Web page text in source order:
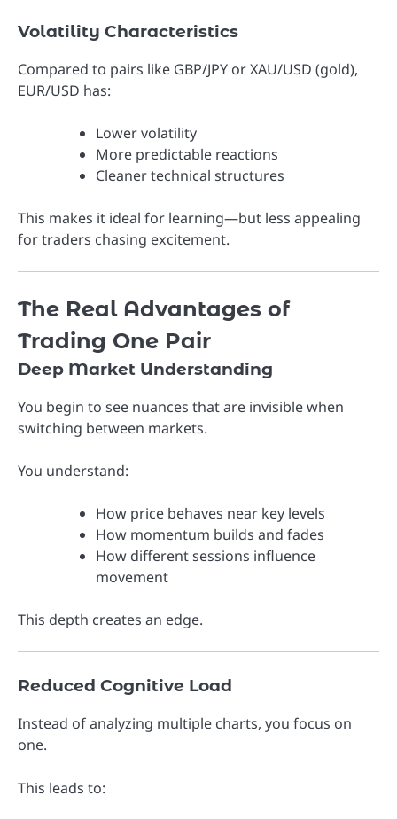
Volatility Characteristics
Compared to pairs like GBP/JPY or XAU/USD (gold),
EUR/USD has:
Lower volatility
More predictable reactions
Cleaner technical structures
This makes it ideal for learning—but less appealing
for traders chasing excitement.
The Real Advantages of
Trading One Pair
Deep Market Understanding
You begin to see nuances that are invisible when
switching between markets.
You understand:
How price behaves near key levels
How momentum builds and fades
How different sessions influence
movement
This depth creates an edge.
Reduced Cognitive Load
Instead of analyzing multiple charts, you focus on
one.
This leads to: